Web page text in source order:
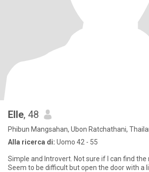
Elle, 48
Phibun Mangsahan, Ubon Ratchathani,
Alla ricerca di: Uomo 42 - 55
Simple and Introvert. Not sure if I can find the
Seem to be difficult but open the door with a